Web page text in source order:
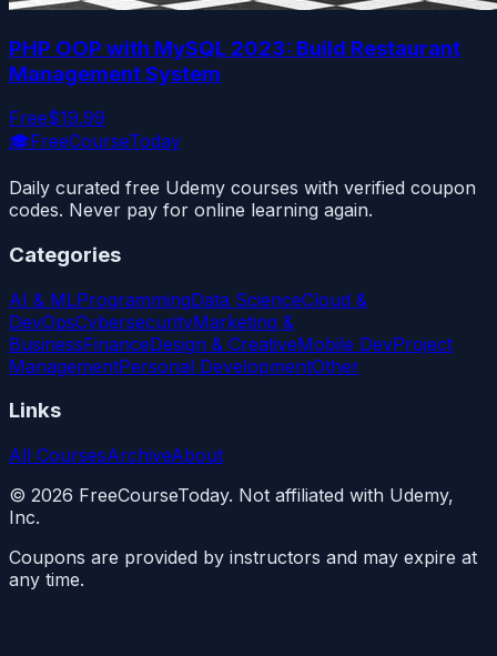
PHP OOP with MySQL 2023: Build Restaurant
Management System
Free$19.99
🎓FreeCourseToday
Daily curated free Udemy courses with verified coupon
codes. Never pay for online learning again.
Categories
AI & MLProgrammingData ScienceCloud &
DevOpsCybersecurityMarketing &
BusinessFinanceDesign & CreativeMobile DevProject
ManagementPersonal DevelopmentOther
Links
All CoursesArchiveAbout
© 2026 FreeCourseToday. Not affiliated with Udemy,
Inc.
Coupons are provided by instructors and may expire at
any time.